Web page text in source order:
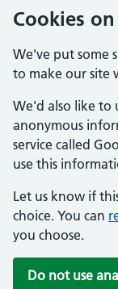
Cookies
We've put some
to make our site
We'd also like to
anonymous
service called
use this
Let us know if
choice. You can
you choose.
Do not use